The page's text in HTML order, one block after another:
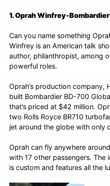
1. Oprah Winfrey-
Can you name something
Winfrey is an American talk
author, philanthropist, among
powerful roles.
Oprah’s production company,
built Bombardier BD-700
that’s priced at $42 million.
two Rolls Royce BR710
jet around the globe with only
Oprah can fly anywhere
with 17 other passengers. The
is custom and features all the